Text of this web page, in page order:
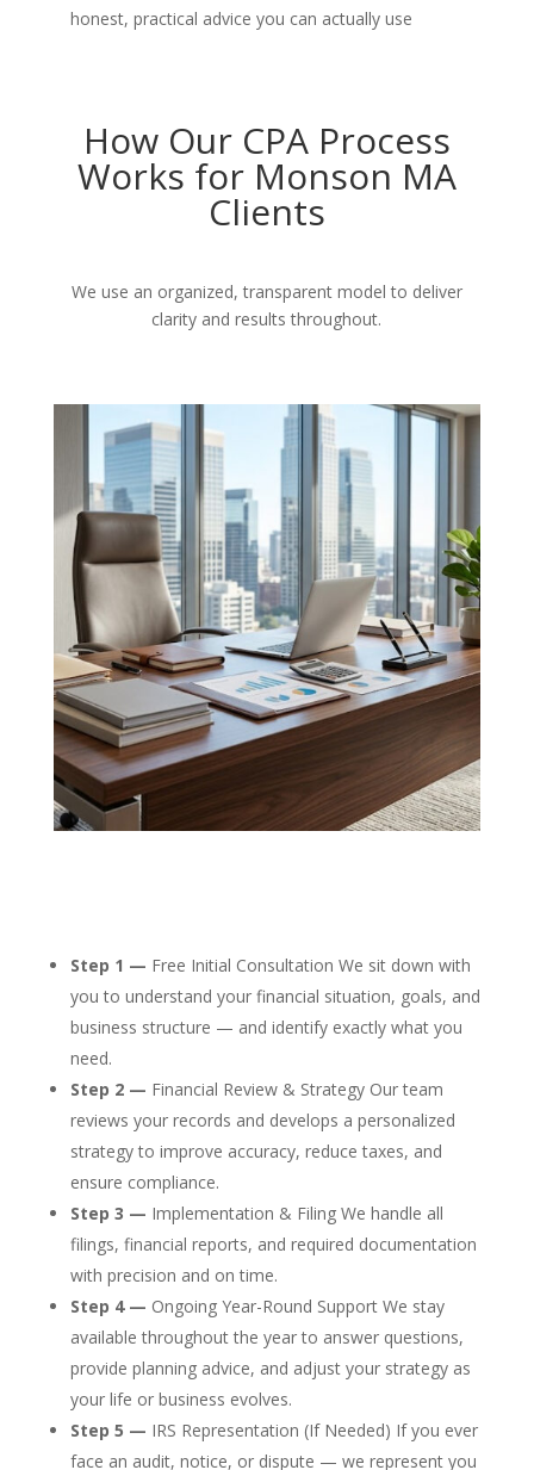
honest, practical advice you can actually use
How Our CPA Process
Works for Monson MA
Clients
We use an organized, transparent model to deliver
clarity and results throughout.
Step 1 — Free Initial Consultation We sit down with
you to understand your financial situation, goals, and
business structure — and identify exactly what you
need.
Step 2 — Financial Review & Strategy Our team
reviews your records and develops a personalized
strategy to improve accuracy, reduce taxes, and
ensure compliance.
Step 3 — Implementation & Filing We handle all
filings, financial reports, and required documentation
with precision and on time.
Step 4 — Ongoing Year-Round Support We stay
available throughout the year to answer questions,
provide planning advice, and adjust your strategy as
your life or business evolves.
Step 5 — IRS Representation (If Needed) If you ever
face an audit, notice, or dispute — we represent you